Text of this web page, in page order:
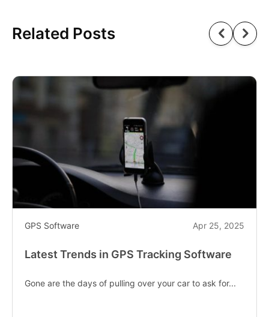
Related Posts
GPS Software Apr 25, 2025
Latest Trends in GPS Tracking Software
Gone are the days of pulling over your car to ask for...